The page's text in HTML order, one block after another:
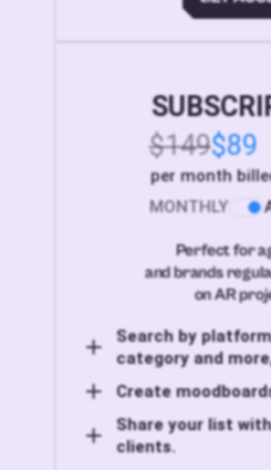
$149$89
per month
MONTHLY
Perfect for
and brands
on AR
Search by
category and
Create
Share your list
clients.